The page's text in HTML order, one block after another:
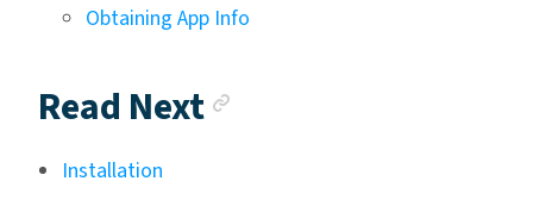
Obtaining App Info
Read Next
Installation